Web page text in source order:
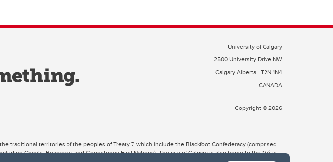
University of Calgary
2500 University Drive NW
Calgary Alberta T2N 1N4
CANADA
Copyright © 2026
traditional territories of the peoples of Treaty 7, which include the Blackfoot Confederacy (comprised
Chiniki, Bearspaw, and Goodstoney First Nations). The city of Calgary is also home to the Métis